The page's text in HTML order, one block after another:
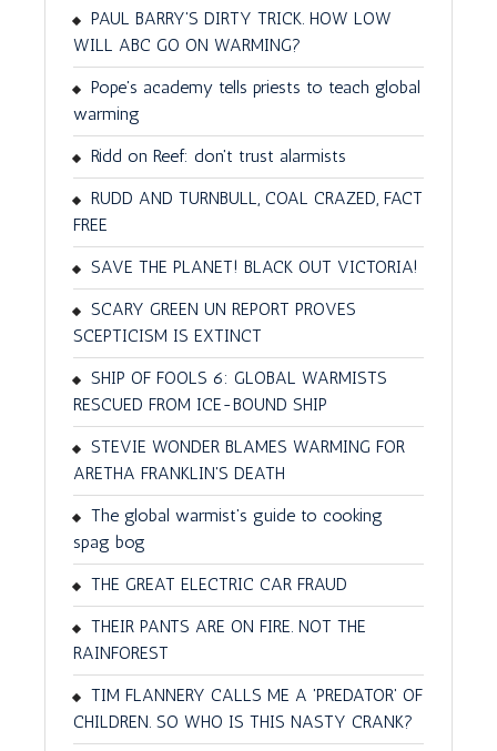
PAUL BARRY'S DIRTY TRICK. HOW LOW
WILL ABC GO ON WARMING?
Pope's academy tells priests to teach global
warming
Ridd on Reef: don't trust alarmists
RUDD AND TURNBULL, COAL CRAZED, FACT
FREE
SAVE THE PLANET! BLACK OUT VICTORIA!
SCARY GREEN UN REPORT PROVES
SCEPTICISM IS EXTINCT
SHIP OF FOOLS 6: GLOBAL WARMISTS
RESCUED FROM ICE-BOUND SHIP
STEVIE WONDER BLAMES WARMING FOR
ARETHA FRANKLIN'S DEATH
The global warmist's guide to cooking
spag bog
THE GREAT ELECTRIC CAR FRAUD
THEIR PANTS ARE ON FIRE. NOT THE
RAINFOREST
TIM FLANNERY CALLS ME A 'PREDATOR' OF
CHILDREN. SO WHO IS THIS NASTY CRANK?